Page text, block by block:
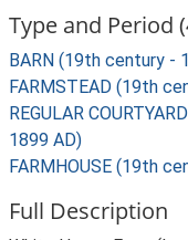
Type and Period
BARN (19th century -
FARMSTEAD (19th
REGULAR
1899 AD)
FARMHOUSE (19th
Full Description